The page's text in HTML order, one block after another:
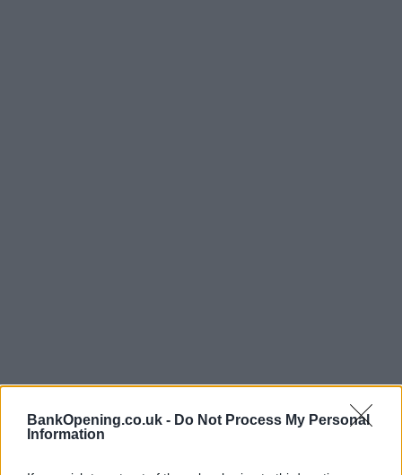
BankOpening.co.uk - Do Not Process My Personal
Information
Opening Times